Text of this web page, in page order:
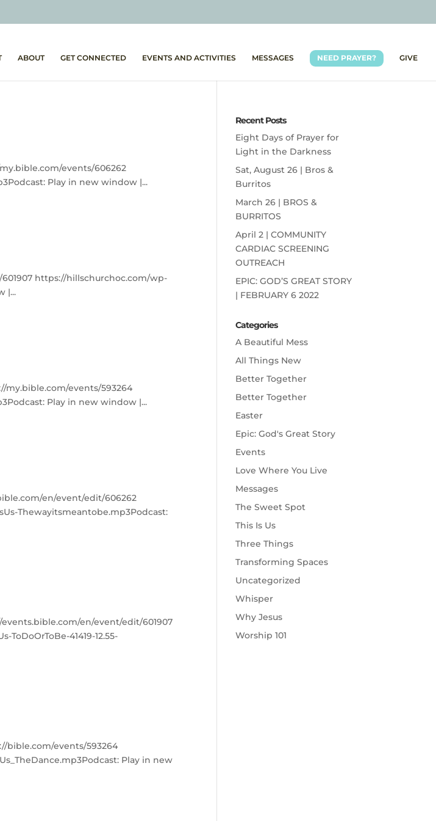
ABOUT GET CONNECTED EVENTS AND ACTIVITIES MESSAGES NEED PRAYER? GIVE
events/606262
Play in new window |...
https://hillschurchoc.com/wp-
|...
my.bible.com/events/593264
Play in new window |...
en/event/edit/606262
Thewayitsmeantobe.mp3Podcast:
en/event/edit/601907
41419-12.55-
bible.com/events/593264
Play in new
Recent Posts
Eight Days of Prayer for
Light in the Darkness
Sat, August 26 | Bros &
Burritos
March 26 | BROS &
BURRITOS
April 2 | COMMUNITY
CARDIAC SCREENING
OUTREACH
EPIC: GOD’S GREAT STORY
| FEBRUARY 6 2022
Categories
A Beautiful Mess
All Things New
Better Together
Better Together
Easter
Epic: God's Great Story
Events
Love Where You Live
Messages
The Sweet Spot
This Is Us
Three Things
Transforming Spaces
Uncategorized
Whisper
Why Jesus
Worship 101